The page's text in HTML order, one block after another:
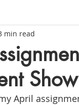
Composition
& Projects
min read
April